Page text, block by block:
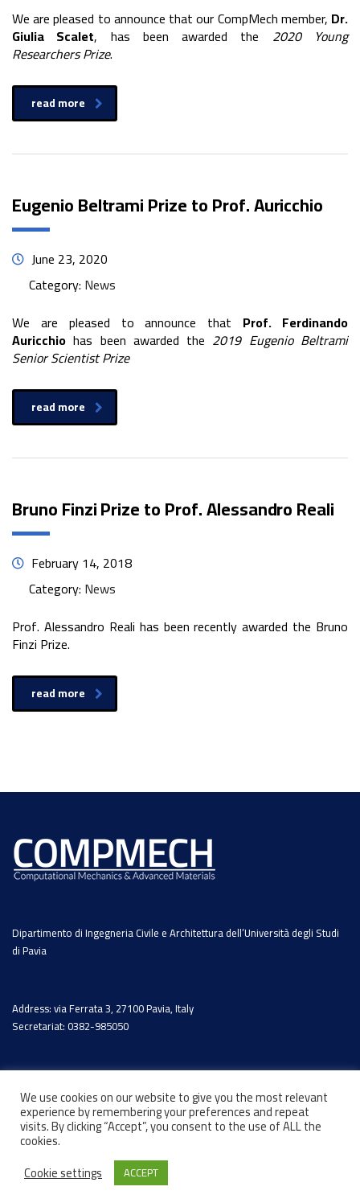
We are pleased to announce that our CompMech member, Dr.
Giulia Scalet, has been awarded the 2020 Young
Researchers Prize.
read more
Eugenio Beltrami Prize to Prof. Auricchio
June 23, 2020
Category: News
We are pleased to announce that Prof. Ferdinando
Auricchio has been awarded the 2019 Eugenio Beltrami
Senior Scientist Prize
read more
Bruno Finzi Prize to Prof. Alessandro Reali
February 14, 2018
Category: News
Prof. Alessandro Reali has been recently awarded the Bruno
Finzi Prize.
read more
Dipartimento di Ingegneria Civile e Architettura dell’Università degli Studi
di Pavia
Address: via Ferrata 3, 27100 Pavia, Italy
Secretariat: 0382-985050
© 2026 - Designed byMarcosh.net
We use cookies on our website to give you the most relevant
experience by remembering your preferences and repeat
visits. By clicking “Accept”, you consent to the use of ALL the
cookies.
Cookie settings
ACCEPT